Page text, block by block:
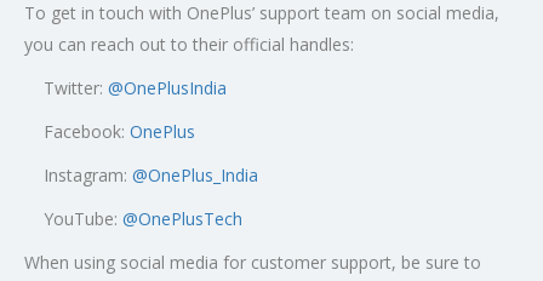
To get in touch with OnePlus’ support team on social media,
you can reach out to their official handles:
Twitter: @OnePlusIndia
Facebook: OnePlus
Instagram: @OnePlus_India
YouTube: @OnePlusTech
When using social media for customer support, be sure to